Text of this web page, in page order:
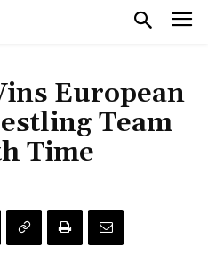
European
Team
Time